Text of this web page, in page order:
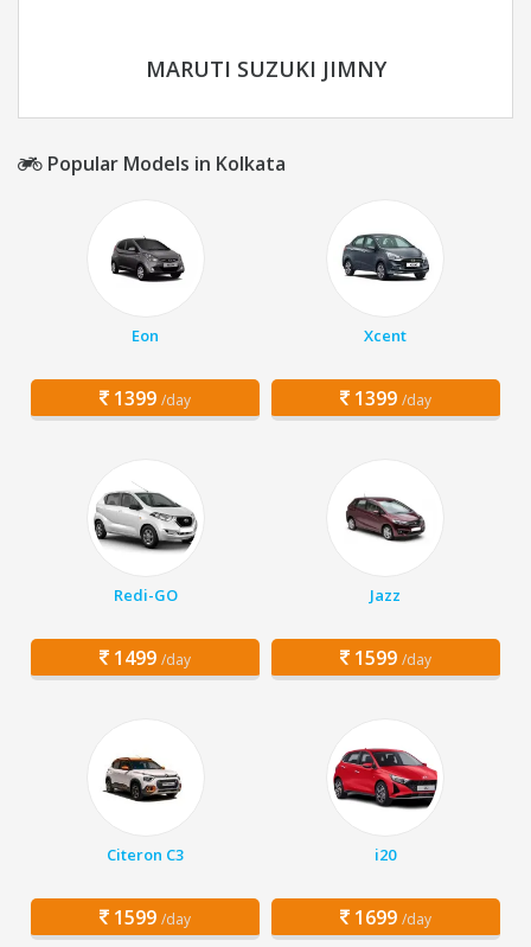
MARUTI SUZUKI JIMNY
Popular Models in Kolkata
Eon
1399 /day
Xcent
1399 /day
Redi-GO
1499 /day
Jazz
1599 /day
Citeron C3
1599 /day
i20
1699 /day